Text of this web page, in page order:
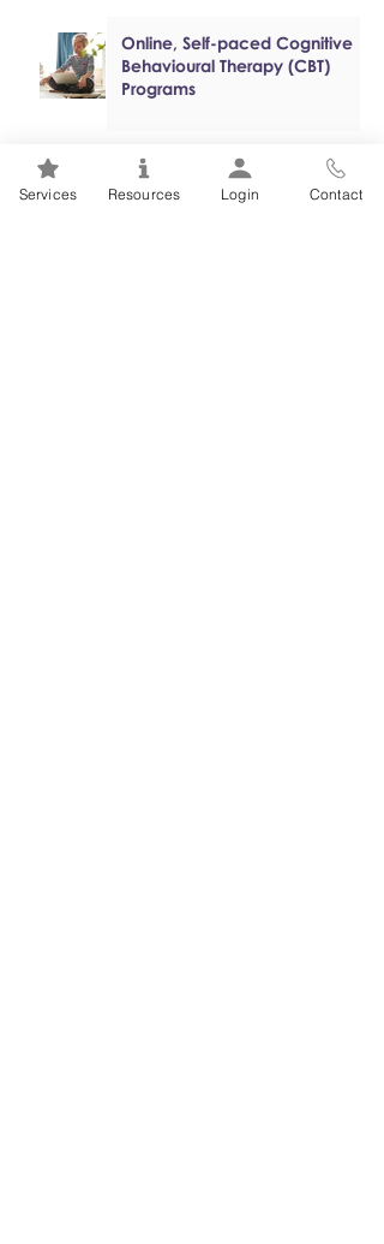
Online, Self-paced Cognitive
Behavioural Therapy (CBT)
Programs
Mental Health 101s: Addiction
101
Services Resources Login Contact